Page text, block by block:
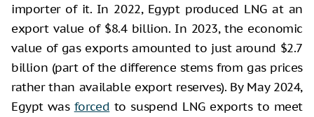
importer of it. In 2022, Egypt produced LNG at an
export value of $8.4 billion. In 2023, the economic
value of gas exports amounted to just around $2.7
billion (part of the difference stems from gas prices
rather than available export reserves). By May 2024,
Egypt was forced to suspend LNG exports to meet